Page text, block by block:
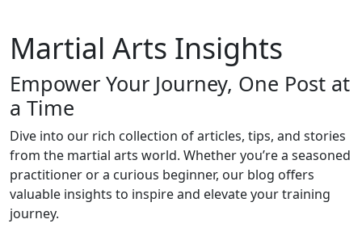
Martial Arts Insights
Empower Your Journey, One Post at
a Time
Dive into our rich collection of articles, tips, and stories
from the martial arts world. Whether you’re a seasoned
practitioner or a curious beginner, our blog offers
valuable insights to inspire and elevate your training
journey.